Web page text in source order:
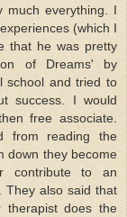
much everything. I
(which I
that he was pretty
of Dreams' by
school and tried to
success. I would
free associate.
from reading the
down they become
contribute to an
They also said that
therapist does the